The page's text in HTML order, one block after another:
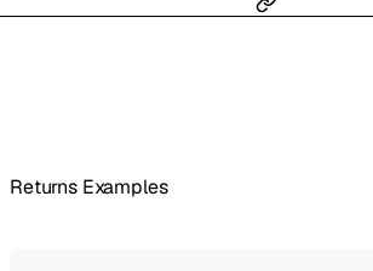
Returns Examples